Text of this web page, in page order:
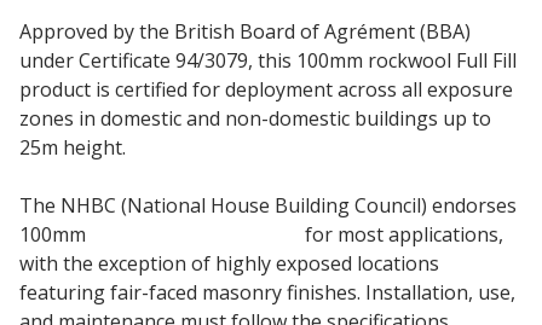
Approved by the British Board of Agrément (BBA)
under Certificate 94/3079, this 100mm rockwool Full Fill
product is certified for deployment across all exposure
zones in domestic and non-domestic buildings up to
25m height.
The NHBC (National House Building Council) endorses
100mm
for most applications,
with the exception of highly exposed locations
featuring fair-faced masonry finishes. Installation, use,